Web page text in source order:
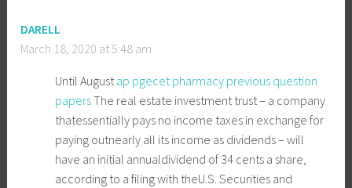
DARELL
March 18, 2020 at 5:48 am
Until Augustap pgecet pharmacy previous question
papersThe real estate investment trust – a company
thatessentially pays no income taxes in exchange for
paying outnearly all its income as dividends – will
have an initial annualdividend of 34 cents a share,
according to a filing with theU.S. Securities and